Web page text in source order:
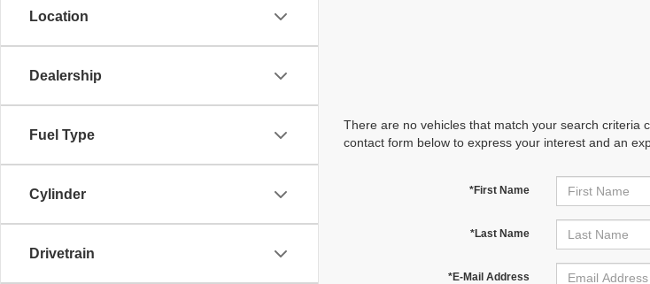
Location
Dealership
Fuel Type
Cylinder
Drivetrain
There are no vehicles that match your search criteria
contact form below to express your interest and an
*First Name
*Last Name
*E-Mail Address